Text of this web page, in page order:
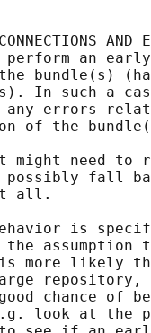
AND
an
bundle(s)
In such a
errors
of the
might need to
fall
all.
is
assumption
more likely
repository,
chance of
look at the